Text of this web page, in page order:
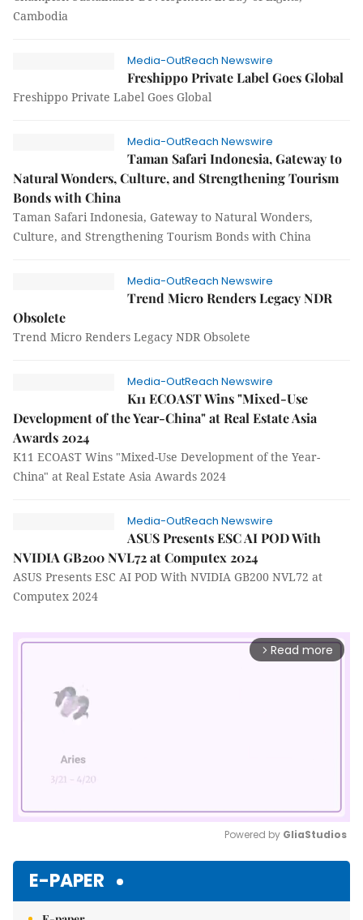
Cambodia
Media-OutReach Newswire
Freshippo Private Label Goes Global
Freshippo Private Label Goes Global
Media-OutReach Newswire
Taman Safari Indonesia, Gateway to
Natural Wonders, Culture, and Strengthening Tourism
Bonds with China
Taman Safari Indonesia, Gateway to Natural Wonders,
Culture, and Strengthening Tourism Bonds with China
Media-OutReach Newswire
Trend Micro Renders Legacy NDR
Obsolete
Trend Micro Renders Legacy NDR Obsolete
Media-OutReach Newswire
K11 ECOAST Wins "Mixed-Use
Development of the Year-China" at Real Estate Asia
Awards 2024
K11 ECOAST Wins "Mixed-Use Development of the Year-
China" at Real Estate Asia Awards 2024
Media-OutReach Newswire
ASUS Presents ESC AI POD With
NVIDIA GB200 NVL72 at Computex 2024
ASUS Presents ESC AI POD With NVIDIA GB200 NVL72 at
Computex 2024
arrow_forward_ios Read more
Powered by GliaStudios
E-PAPER